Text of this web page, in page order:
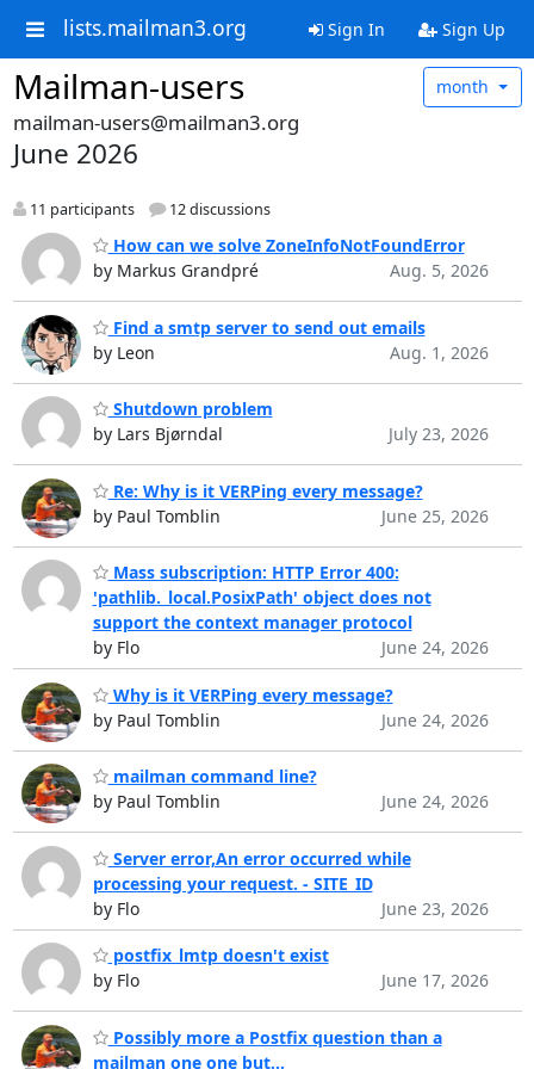
lists.mailman3.org Sign In Sign Up
Mailman-users month
mailman-users@mailman3.org
June 2026
11 participants 12 discussions
How can we solve ZoneInfoNotFoundError
by Markus Grandpré
Aug. 5, 2026
Find a smtp server to send out emails
by Leon
Aug. 1, 2026
Shutdown problem
by Lars Bjørndal
July 23, 2026
Re: Why is it VERPing every message?
by Paul Tomblin
June 25, 2026
Mass subscription: HTTP Error 400:
'pathlib._local.PosixPath' object does not
support the context manager protocol
by Flo
June 24, 2026
Why is it VERPing every message?
by Paul Tomblin
June 24, 2026
mailman command line?
by Paul Tomblin
June 24, 2026
Server error,An error occurred while
processing your request. - SITE_ID
by Flo
June 23, 2026
postfix_lmtp doesn't exist
by Flo
June 17, 2026
Possibly more a Postfix question than a
mailman one one but...